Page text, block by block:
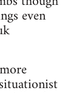
even